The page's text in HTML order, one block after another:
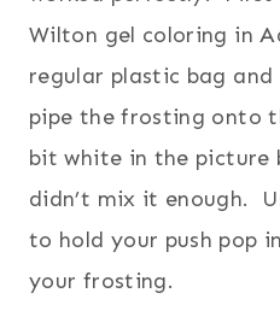
Wilton gel coloring in
regular plastic bag
pipe the frosting onto
bit white in the picture
didn’t mix it enough.
to hold your push pop
your frosting.